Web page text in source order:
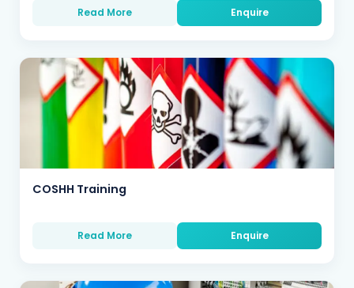
Read More Enquire
COSHH Training
Read More Enquire